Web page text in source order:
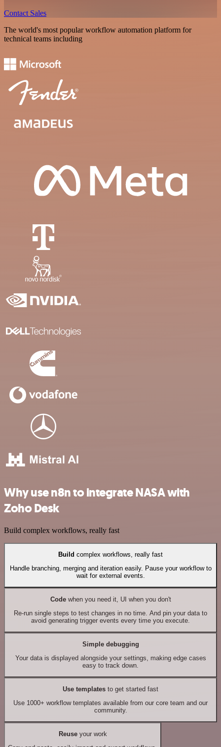
Contact Sales
The world's most popular workflow automation platform for
technical teams including
Why use n8n to integrate NASA with
Zoho Desk
Build complex workflows, really fast
Build complex workflows, really fast
Handle branching, merging and iteration easily. Pause your workflow to
wait for external events.
Codewhen you need it, UI when you don't
Re-run single steps to test changes in no time. And pin your data to
avoid generating trigger events every time you execute.
Simple debugging
Your data is displayed alongside your settings, making edge cases
easy to track down.
Use templates to get started fast
Use 1000+ workflow templates available from our core team and our
community.
Reuseyour work